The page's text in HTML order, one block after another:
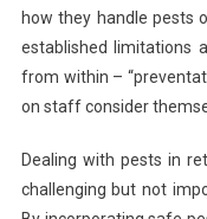
how they handle pests
established limitations
from within –
on staff consider
Dealing with pests in
challenging but not